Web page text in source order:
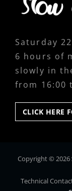
Saturday
6 hours of
slowly in
from 16:00
CLICK HERE
Copyright © 2026
Technical